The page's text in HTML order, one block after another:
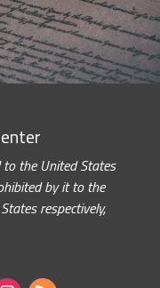
to the United States
by it to the
respectively,